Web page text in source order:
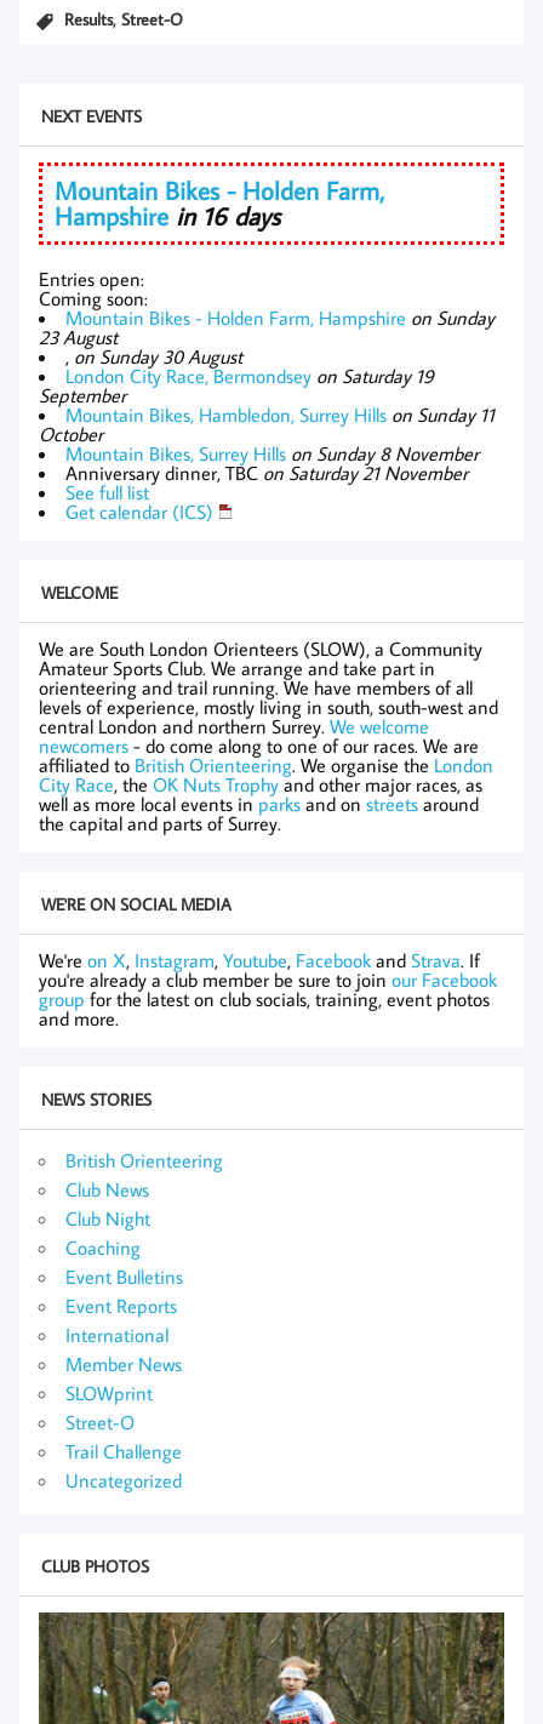
Results,Street-O
NEXT EVENTS
Mountain Bikes - Holden Farm,
Hampshire in 16 days
Entries open:
Coming soon:
Mountain Bikes - Holden Farm, Hampshire on Sunday
23 August
, on Sunday 30 August
London City Race, Bermondsey on Saturday 19
September
Mountain Bikes, Hambledon, Surrey Hills on Sunday 11
October
Mountain Bikes, Surrey Hills on Sunday 8 November
Anniversary dinner, TBC on Saturday 21 November
See full list
Get calendar (ICS)
WELCOME
We are South London Orienteers (SLOW), a Community
Amateur Sports Club. We arrange and take part in
orienteering and trail running. We have members of all
levels of experience, mostly living in south, south-west and
central London and northern Surrey. We welcome
newcomers - do come along to one of our races. We are
affiliated to British Orienteering. We organise the London
City Race, the OK Nuts Trophyand other major races, as
well as more local events in parks and on streets around
the capital and parts of Surrey.
WE'RE ON SOCIAL MEDIA
We're on X, Instagram, Youtube, Facebook and Strava. If
you're already a club member be sure to join our Facebook
group for the latest on club socials, training, event photos
and more.
NEWS STORIES
British Orienteering
Club News
Club Night
Coaching
Event Bulletins
Event Reports
International
Member News
SLOWprint
Street-O
Trail Challenge
Uncategorized
CLUB PHOTOS